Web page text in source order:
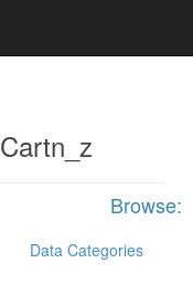
Browse:
Data Categories